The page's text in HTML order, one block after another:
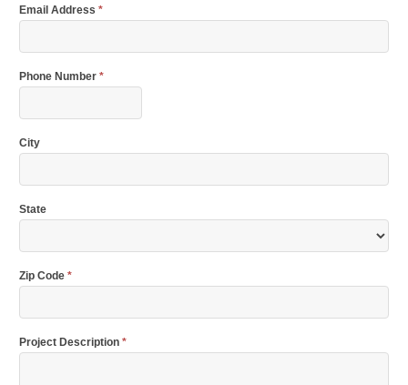
Email Address *
Phone Number *
City
State
Zip Code *
Project Description *